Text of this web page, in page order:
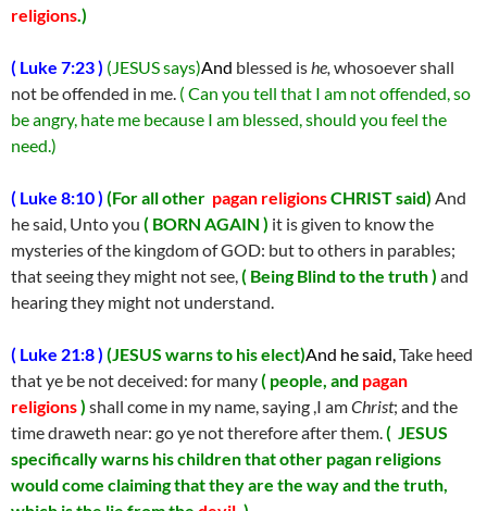
religions.)
( Luke 7:23 ) (JESUS says)And blessed ishe, whosoever shall
not be offended in me. ( Can you tell that I am not offended, so
be angry, hate me because I am blessed, should you feel the
need.)
( Luke 8:10 ) (For all other pagan religionsCHRIST said) And
he said, Unto you ( BORN AGAIN ) it is given to know the
mysteries of the kingdom of GOD: but to others in parables;
that seeing they might not see,( Being Blind to the truth ) and
hearing they might not understand.
( Luke 21:8 ) (JESUS warns to his elect)And he said,Take heed
that ye be not deceived: for many( people, and pagan
religions) shall come in my name, saying ,I amChrist; and the
time draweth near: go ye not therefore after them.( JESUS
specifically warns his children that other pagan religions
would come claiming that they are the way and the truth,